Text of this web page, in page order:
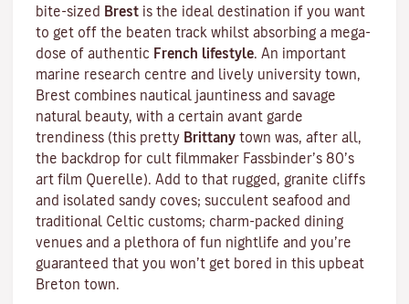
bite-sized Brest is the ideal destination if you want
to get off the beaten track whilst absorbing a mega-
dose of authentic French lifestyle. An important
marine research centre and lively university town,
Brest combines nautical jauntiness and savage
natural beauty, with a certain avant garde
trendiness (this pretty Brittany town was, after all,
the backdrop for cult filmmaker Fassbinder’s 80’s
art film Querelle). Add to that rugged, granite cliffs
and isolated sandy coves; succulent seafood and
traditional Celtic customs; charm-packed dining
venues and a plethora of fun nightlife and you’re
guaranteed that you won’t get bored in this upbeat
Breton town.